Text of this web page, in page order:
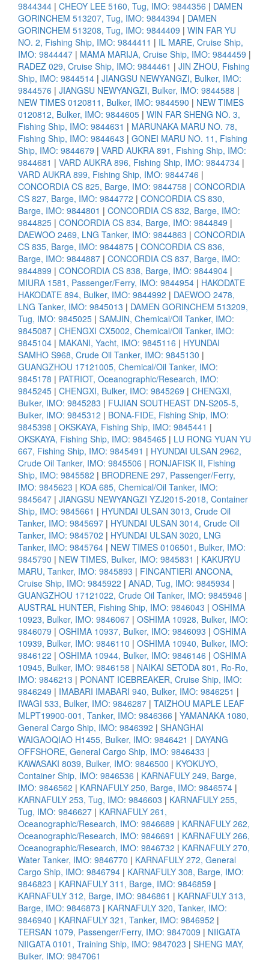
9844344 | CHEOY LEE 5160, Tug, IMO: 9844356 | DAMEN
GORINCHEM 513207, Tug, IMO: 9844394 | DAMEN
GORINCHEM 513208, Tug, IMO: 9844409 | WIN FAR YU
NO. 2, Fishing Ship, IMO: 9844411 | IL MARE, Cruise Ship,
IMO: 9844447 | MAMA MARIJA, Cruise Ship, IMO: 9844459 |
RADEZ 029, Cruise Ship, IMO: 9844461 | JIN ZHOU, Fishing
Ship, IMO: 9844514 | JIANGSU NEWYANGZI, Bulker, IMO:
9844576 | JIANGSU NEWYANGZI, Bulker, IMO: 9844588 |
NEW TIMES 0120811, Bulker, IMO: 9844590 | NEW TIMES
0120812, Bulker, IMO: 9844605 | WIN FAR SHENG NO. 3,
Fishing Ship, IMO: 9844631 | MARUNAKA MARU NO. 78,
Fishing Ship, IMO: 9844643 | GONEI MARU NO. 11, Fishing
Ship, IMO: 9844679 | VARD AUKRA 891, Fishing Ship, IMO:
9844681 | VARD AUKRA 896, Fishing Ship, IMO: 9844734 |
VARD AUKRA 899, Fishing Ship, IMO: 9844746 |
CONCORDIA CS 825, Barge, IMO: 9844758 | CONCORDIA
CS 827, Barge, IMO: 9844772 | CONCORDIA CS 830,
Barge, IMO: 9844801 | CONCORDIA CS 832, Barge, IMO:
9844825 | CONCORDIA CS 834, Barge, IMO: 9844849 |
DAEWOO 2469, LNG Tanker, IMO: 9844863 | CONCORDIA
CS 835, Barge, IMO: 9844875 | CONCORDIA CS 836,
Barge, IMO: 9844887 | CONCORDIA CS 837, Barge, IMO:
9844899 | CONCORDIA CS 838, Barge, IMO: 9844904 |
MIURA 1581, Passenger/Ferry, IMO: 9844954 | HAKODATE
HAKODATE 894, Bulker, IMO: 9844992 | DAEWOO 2478,
LNG Tanker, IMO: 9845013 | DAMEN GORINCHEM 513209,
Tug, IMO: 9845025 | SAMJIN, Chemical/Oil Tanker, IMO:
9845087 | CHENGXI CX5002, Chemical/Oil Tanker, IMO:
9845104 | MAKANI, Yacht, IMO: 9845116 | HYUNDAI
SAMHO S968, Crude Oil Tanker, IMO: 9845130 |
GUANGZHOU 17121005, Chemical/Oil Tanker, IMO:
9845178 | PATRIOT, Oceanographic/Research, IMO:
9845245 | CHENGXI, Bulker, IMO: 9845269 | CHENGXI,
Bulker, IMO: 9845283 | FUJIAN SOUTHEAST DN-S205-5,
Bulker, IMO: 9845312 | BONA-FIDE, Fishing Ship, IMO:
9845398 | OKSKAYA, Fishing Ship, IMO: 9845441 |
OKSKAYA, Fishing Ship, IMO: 9845465 | LU RONG YUAN YU
667, Fishing Ship, IMO: 9845491 | HYUNDAI ULSAN 2962,
Crude Oil Tanker, IMO: 9845506 | RONJAFISK II, Fishing
Ship, IMO: 9845582 | BRODRENE 297, Passenger/Ferry,
IMO: 9845623 | KOA 685, Chemical/Oil Tanker, IMO:
9845647 | JIANGSU NEWYANGZI YZJ2015-2018, Container
Ship, IMO: 9845661 | HYUNDAI ULSAN 3013, Crude Oil
Tanker, IMO: 9845697 | HYUNDAI ULSAN 3014, Crude Oil
Tanker, IMO: 9845702 | HYUNDAI ULSAN 3020, LNG
Tanker, IMO: 9845764 | NEW TIMES 0106501, Bulker, IMO:
9845790 | NEW TIMES, Bulker, IMO: 9845831 | KAKURYU
MARU, Tanker, IMO: 9845893 | FINCANTIERI ANCONA,
Cruise Ship, IMO: 9845922 | ANAD, Tug, IMO: 9845934 |
GUANGZHOU 17121022, Crude Oil Tanker, IMO: 9845946 |
AUSTRAL HUNTER, Fishing Ship, IMO: 9846043 | OSHIMA
10923, Bulker, IMO: 9846067 | OSHIMA 10928, Bulker, IMO:
9846079 | OSHIMA 10937, Bulker, IMO: 9846093 | OSHIMA
10939, Bulker, IMO: 9846110 | OSHIMA 10940, Bulker, IMO:
9846122 | OSHIMA 10944, Bulker, IMO: 9846146 | OSHIMA
10945, Bulker, IMO: 9846158 | NAIKAI SETODA 801, Ro-Ro,
IMO: 9846213 | PONANT ICEBREAKER, Cruise Ship, IMO:
9846249 | IMABARI IMABARI 940, Bulker, IMO: 9846251 |
IWAGI 533, Bulker, IMO: 9846287 | TAIZHOU MAPLE LEAF
MLPT19900-001, Tanker, IMO: 9846366 | YAMANAKA 1080,
General Cargo Ship, IMO: 9846392 | SHANGHAI
WAIGAOQIAO H1455, Bulker, IMO: 9846421 | DAYANG
OFFSHORE, General Cargo Ship, IMO: 9846433 |
KAWASAKI 8039, Bulker, IMO: 9846500 | KYOKUYO,
Container Ship, IMO: 9846536 | KARNAFULY 249, Barge,
IMO: 9846562 | KARNAFULY 250, Barge, IMO: 9846574 |
KARNAFULY 253, Tug, IMO: 9846603 | KARNAFULY 255,
Tug, IMO: 9846627 | KARNAFULY 261,
Oceanographic/Research, IMO: 9846689 | KARNAFULY 262,
Oceanographic/Research, IMO: 9846691 | KARNAFULY 266,
Oceanographic/Research, IMO: 9846732 | KARNAFULY 270,
Water Tanker, IMO: 9846770 | KARNAFULY 272, General
Cargo Ship, IMO: 9846794 | KARNAFULY 308, Barge, IMO:
9846823 | KARNAFULY 311, Barge, IMO: 9846859 |
KARNAFULY 312, Barge, IMO: 9846861 | KARNAFULY 313,
Barge, IMO: 9846873 | KARNAFULY 320, Tanker, IMO:
9846940 | KARNAFULY 321, Tanker, IMO: 9846952 |
TERSAN 1079, Passenger/Ferry, IMO: 9847009 | NIIGATA
NIIGATA 0101, Training Ship, IMO: 9847023 | SHENG MAY,
Bulker, IMO: 9847061